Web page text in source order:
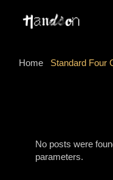
Home Standard Four
No posts were
parameters.